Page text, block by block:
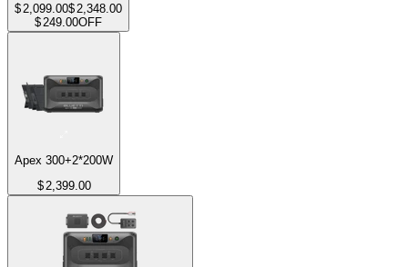
$ 2,099.00$ 2,348.00
$ 249.00OFF
Apex 300+2*200W
$2,399.00